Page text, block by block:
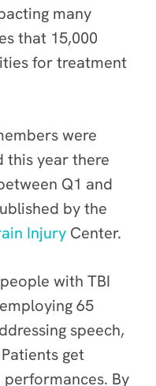
many
that 15,000
for treatment
were
this year there
Q1 and
by the
Injury Center.
with TBI
65
speech,
get
By